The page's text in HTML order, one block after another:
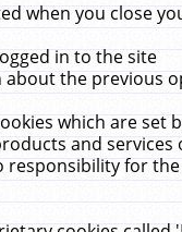
when you close
in to the site
the previous
which are set
and
for